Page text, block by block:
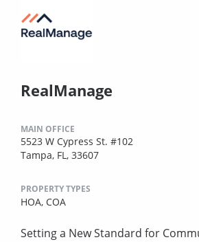
RealManage
MAIN OFFICE
5523 W Cypress St. #102
Tampa, FL, 33607
PROPERTY TYPES
HOA, COA
Setting a New Standard for